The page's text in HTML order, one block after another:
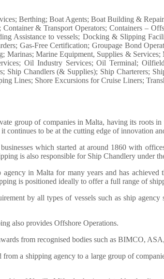
Berthing; Boat Agents; Boat Building &
& Transport Operators; Containers –
Assistance to vessels; Docking & Slipping
Gas-Free Certification; Groupage Bond
Marinas; Marine Equipment, Supplies &
Oil Industry Services; Oil Terminal;
Ship Chandlers (& Supplies); Ship Charterers;
Lines; Shore Excursions for Cruise Liners;
group of companies in Malta, having its roots
continues to be at the cutting edge of innovation
which started at around 1860 with
is also responsible for Ship Chandlery under
in Malta for many years and has
is positioned ideally to offer a full range of
by all types of vessels such as ship
also provides Offshore Operations.
from recognised bodies such as BIMCO,
from a shipping agency to a large group of